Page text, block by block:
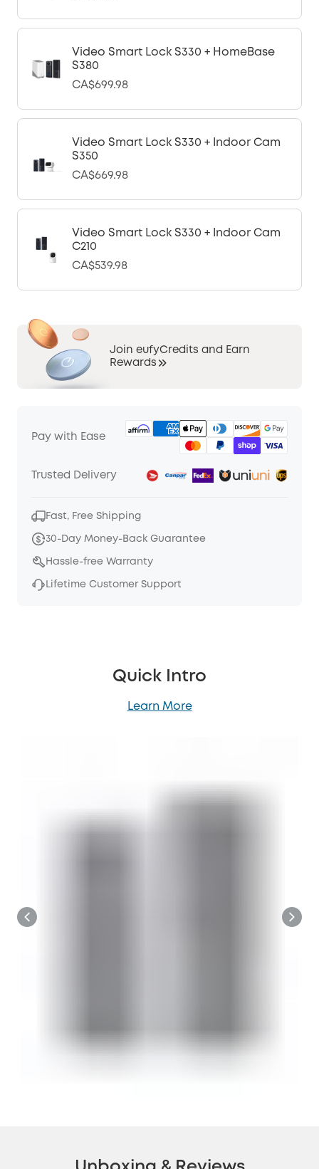
Video Smart Lock S330 + HomeBase
S380
CA$699.98
Video Smart Lock S330 + Indoor Cam
S350
CA$669.98
Video Smart Lock S330 + Indoor Cam
C210
CA$539.98
Join eufyCredits and Earn
Rewards
Pay with Ease
Trusted Delivery
Fast, Free Shipping
30-Day Money-Back Guarantee
Hassle-free Warranty
Lifetime Customer Support
Quick Intro
Learn More